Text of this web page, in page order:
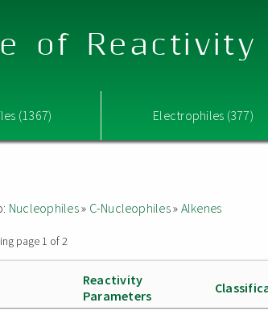
of Reactivity
(1367) Electrophiles (377)
Nucleophiles» C-Nucleophiles» Alkenes
page 1 of 2
Reactivity
Parameters